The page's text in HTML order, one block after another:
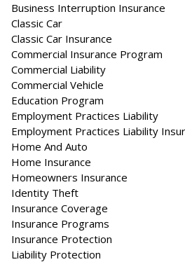
Business Interruption Insurance
Classic Car
Classic Car Insurance
Commercial Insurance Program
Commercial Liability
Commercial Vehicle
Education Program
Employment Practices Liability
Employment Practices Liability
Home And Auto
Home Insurance
Homeowners Insurance
Identity Theft
Insurance Coverage
Insurance Programs
Insurance Protection
Liability Protection